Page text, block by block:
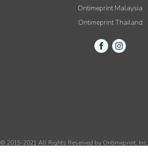
Ontimeprint Malaysia
Ontimeprint Thailand
© 2015-2021 All Rights Reserved by Ontimeprint, Inc.